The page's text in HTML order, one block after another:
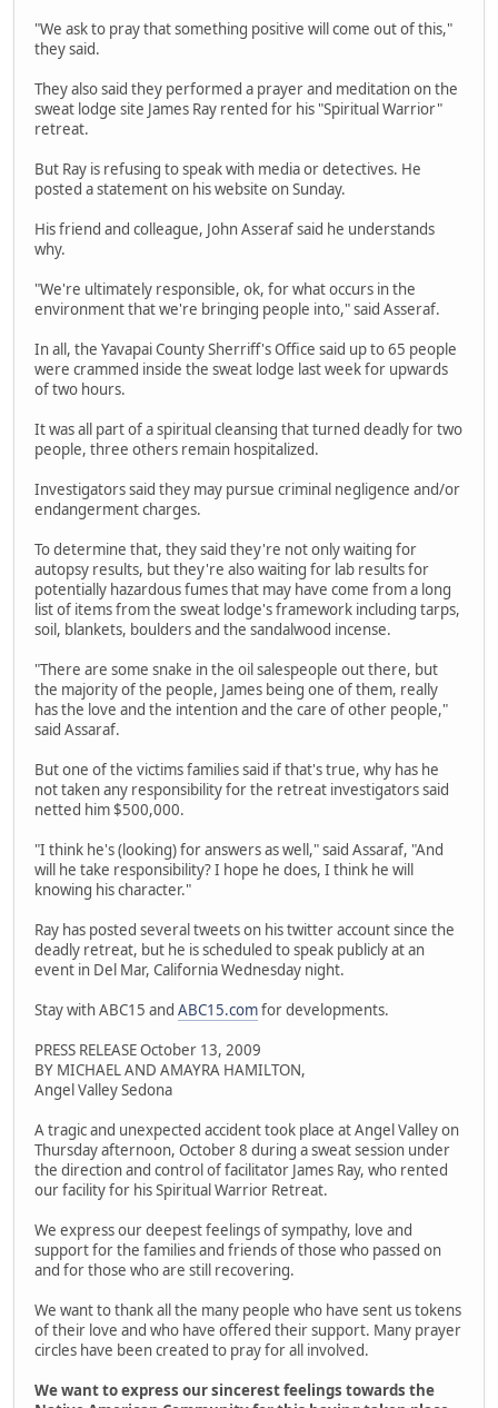
"We ask to pray that something positive will come out of this,"
they said.
They also said they performed a prayer and meditation on the
sweat lodge site James Ray rented for his "Spiritual Warrior"
retreat.
But Ray is refusing to speak with media or detectives. He
posted a statement on his website on Sunday.
His friend and colleague, John Asseraf said he understands
why.
"We're ultimately responsible, ok, for what occurs in the
environment that we're bringing people into," said Asseraf.
In all, the Yavapai County Sherriff's Office said up to 65 people
were crammed inside the sweat lodge last week for upwards
of two hours.
It was all part of a spiritual cleansing that turned deadly for two
people, three others remain hospitalized.
Investigators said they may pursue criminal negligence and/or
endangerment charges.
To determine that, they said they're not only waiting for
autopsy results, but they're also waiting for lab results for
potentially hazardous fumes that may have come from a long
list of items from the sweat lodge's framework including tarps,
soil, blankets, boulders and the sandalwood incense.
"There are some snake in the oil salespeople out there, but
the majority of the people, James being one of them, really
has the love and the intention and the care of other people,"
said Assaraf.
But one of the victims families said if that's true, why has he
not taken any responsibility for the retreat investigators said
netted him $500,000.
"I think he's (looking) for answers as well," said Assaraf, "And
will he take responsibility? I hope he does, I think he will
knowing his character."
Ray has posted several tweets on his twitter account since the
deadly retreat, but he is scheduled to speak publicly at an
event in Del Mar, California Wednesday night.
Stay with ABC15 and ABC15.comfor developments.
PRESS RELEASE October 13, 2009
BY MICHAEL AND AMAYRA HAMILTON,
Angel Valley Sedona
A tragic and unexpected accident took place at Angel Valley on
Thursday afternoon, October 8 during a sweat session under
the direction and control of facilitator James Ray, who rented
our facility for his Spiritual Warrior Retreat.
We express our deepest feelings of sympathy, love and
support for the families and friends of those who passed on
and for those who are still recovering.
We want to thank all the many people who have sent us tokens
of their love and who have offered their support. Many prayer
circles have been created to pray for all involved.
We want to express our sincerest feelings towards the